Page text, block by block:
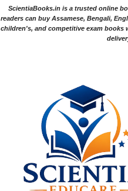
ScientiaBooks.in is a trusted online
readers can buy Assamese, Bengali,
children's, and competitive exam books